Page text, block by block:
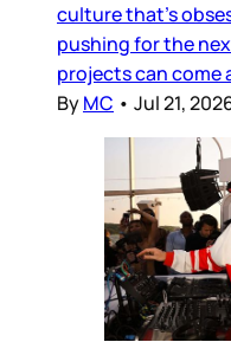
culture that’s
pushing for the
projects can
ByMC • Jul 21,